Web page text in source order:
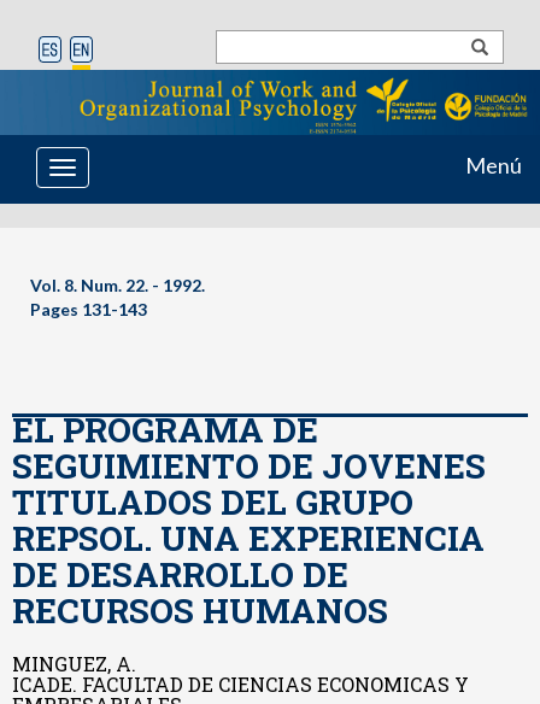
Toggle
navigation
Menú
Vol. 8. Num. 22. - 1992.
Pages 131-143
EL PROGRAMA DE
SEGUIMIENTO DE JOVENES
TITULADOS DEL GRUPO
REPSOL. UNA EXPERIENCIA
DE DESARROLLO DE
RECURSOS HUMANOS
MINGUEZ, A.
ICADE. FACULTAD DE CIENCIAS ECONOMICAS Y